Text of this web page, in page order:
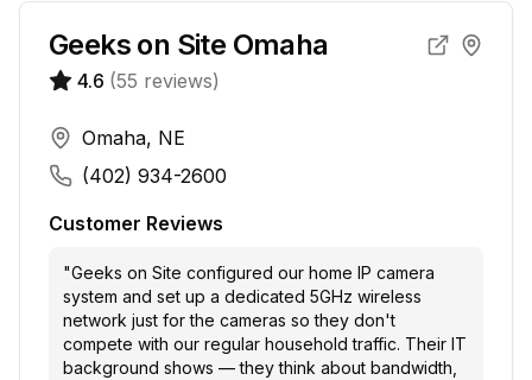
Geeks on Site Omaha
4.6 (55 reviews)
Omaha, NE
(402) 934-2600
Customer Reviews
"Geeks on Site configured our home IP camera
system and set up a dedicated 5GHz wireless
network just for the cameras so they don't
compete with our regular household traffic. Their IT
background shows — they think about bandwidth,